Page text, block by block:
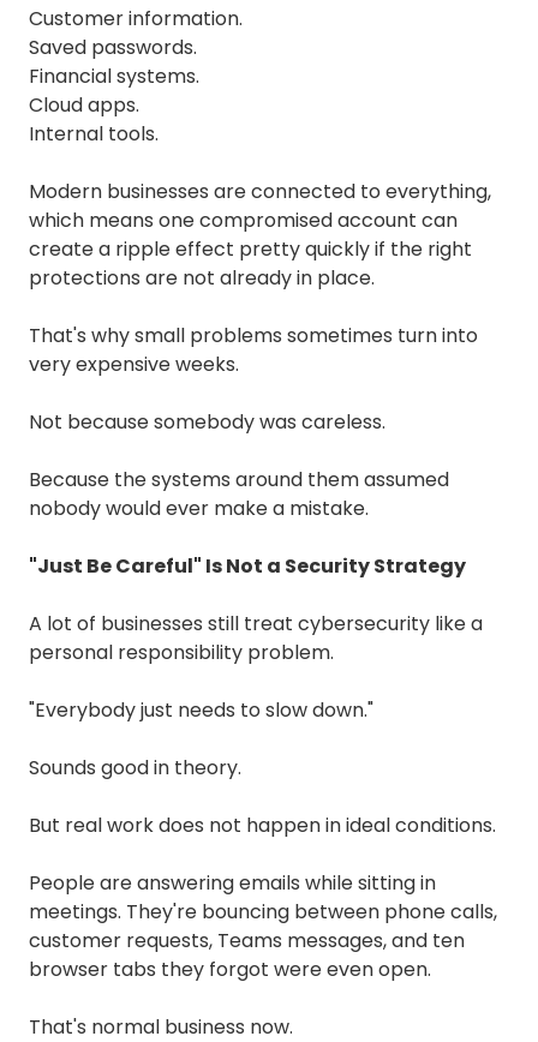
Customer information.
Saved passwords.
Financial systems.
Cloud apps.
Internal tools.
Modern businesses are connected to everything,
which means one compromised account can
create a ripple effect pretty quickly if the right
protections are not already in place.
That's why small problems sometimes turn into
very expensive weeks.
Not because somebody was careless.
Because the systems around them assumed
nobody would ever make a mistake.
"Just Be Careful" Is Not a Security Strategy
A lot of businesses still treat cybersecurity like a
personal responsibility problem.
"Everybody just needs to slow down."
Sounds good in theory.
But real work does not happen in ideal conditions.
People are answering emails while sitting in
meetings. They're bouncing between phone calls,
customer requests, Teams messages, and ten
browser tabs they forgot were even open.
That's normal business now.